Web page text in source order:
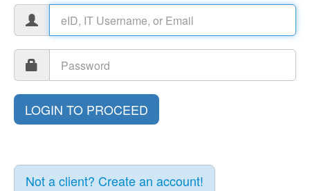
Not a client? Create an account!